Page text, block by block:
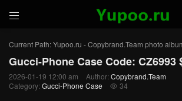

Current Path:Yupoo.ru - Copybrand.Team photo
Gucci-Phone Case Code: CZ6993
2026-01-19 12:00 am Author: Copybrand.Team
Category: Gucci-Phone Case  34